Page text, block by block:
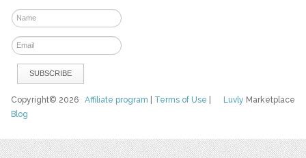
Luvly Marketplace
Copyright© 2026Affiliate program Terms of Use
Blog